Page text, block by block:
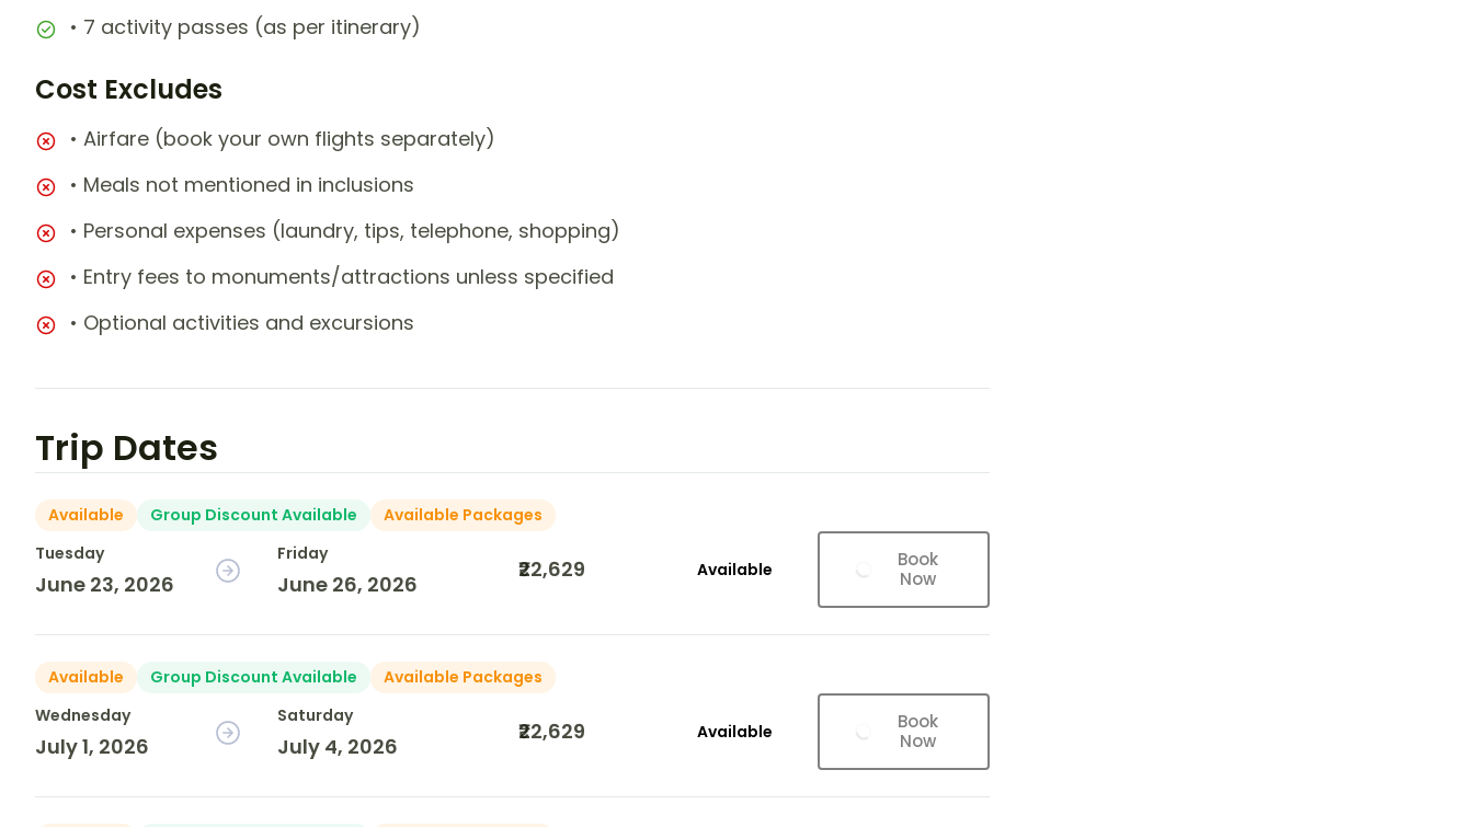
• 7 activity passes (as per itinerary)
Cost Excludes
• Airfare (book your own flights separately)
• Meals not mentioned in inclusions
• Personal expenses (laundry, tips, telephone, shopping)
• Entry fees to monuments/attractions unless specified
• Optional activities and excursions
Trip Dates
Available Group Discount Available
Available Packages
Tuesday
June 23, 2026
Friday
June 26, 2026
₹22,629 Available
Book
Now
Available Group Discount Available
Available Packages
Wednesday
July 1, 2026
Saturday
July 4, 2026
₹22,629 Available
Book
Now